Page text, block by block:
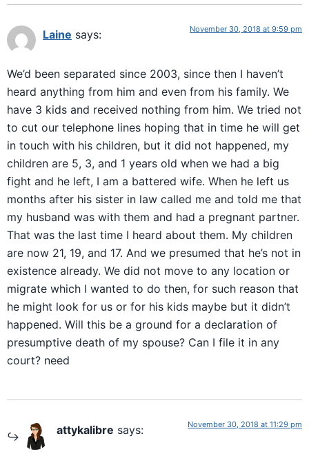
Laine says: November 30, 2018 at 9:59 pm
We’d been separated since 2003, since then I haven’t
heard anything from him and even from his family. We
have 3 kids and received nothing from him. We tried not
to cut our telephone lines hoping that in time he will get
in touch with his children, but it did not happened, my
children are 5, 3, and 1 years old when we had a big
fight and he left, I am a battered wife. When he left us
months after his sister in law called me and told me that
my husband was with them and had a pregnant partner.
That was the last time I heard about them. My children
are now 21, 19, and 17. And we presumed that he’s not in
existence already. We did not move to any location or
migrate which I wanted to do then, for such reason that
he might look for us or for his kids maybe but it didn’t
happened. Will this be a ground for a declaration of
presumptive death of my spouse? Can I file it in any
court? need
attykalibre says: November 30, 2018 at 11:29 pm